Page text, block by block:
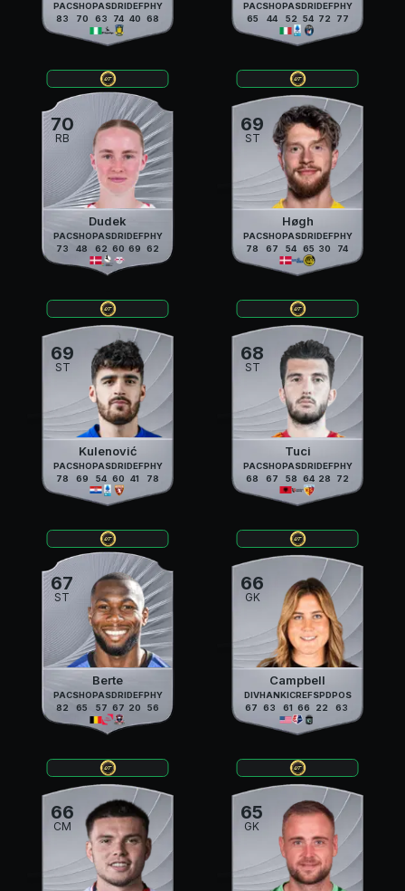
PAC
83
SHO
70
PAS
63
DRI
74
DEF
40
PHY
68
PAC
65
SHO
44
PAS
52
DRI
54
DEF
72
PHY
77
70
RB
Dudek
PAC
73
SHO
48
PAS
62
DRI
60
DEF
69
PHY
62
69
ST
Høgh
PAC
78
SHO
67
PAS
54
DRI
65
DEF
30
PHY
74
69
ST
Kulenović
PAC
78
SHO
69
PAS
54
DRI
60
DEF
41
PHY
78
68
ST
Tuci
PAC
68
SHO
67
PAS
58
DRI
64
DEF
28
PHY
72
67
ST
Berte
PAC
82
SHO
65
PAS
57
DRI
67
DEF
20
PHY
56
66
GK
Campbell
DIV
67
HAN
63
KIC
61
REF
66
SPD
22
POS
63
66
CM
65
GK